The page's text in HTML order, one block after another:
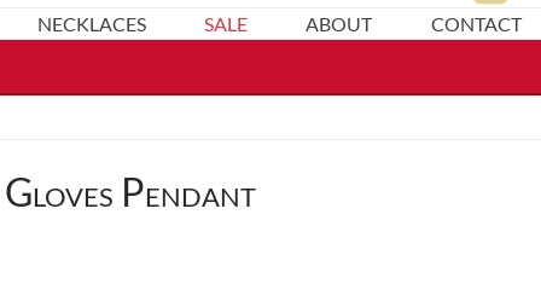
NECKLACES SALE ABOUT CONTACT
Pendant